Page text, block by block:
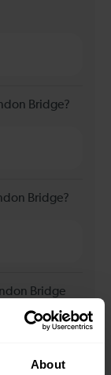
About
Bridge?
Bridge?
Bridge